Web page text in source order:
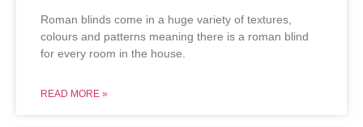
Roman blinds come in a huge variety of textures,
colours and patterns meaning there is a roman blind
for every room in the house.
READ MORE »